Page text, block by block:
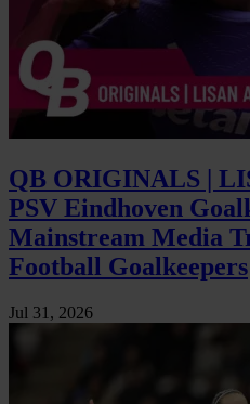
QB ORIGINALS |
PSV Eindhoven
Mainstream Media
Football Goalkeepers
Jul 31, 2026